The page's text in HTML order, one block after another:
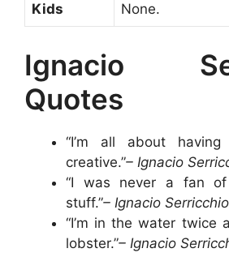
Kids None.
Ignacio
Quotes
“I’m all about
creative.”– Ignacio
“I was never a fan
stuff.”– Ignacio Serricchio
“I’m in the water twice
lobster.”– Ignacio